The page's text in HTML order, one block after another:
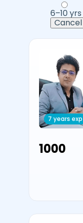
6–10 yrs
Cancel
7 years exp
₹1000